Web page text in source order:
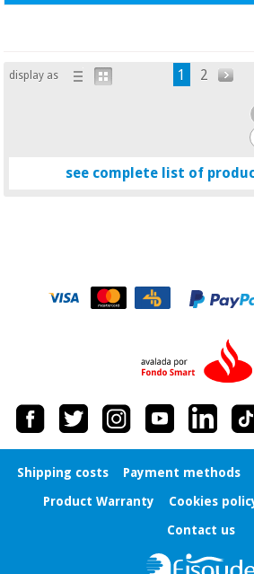
display as 1 2
see complete list of
Shipping costs Payment methods
Product Warranty
Cookies
Contact us